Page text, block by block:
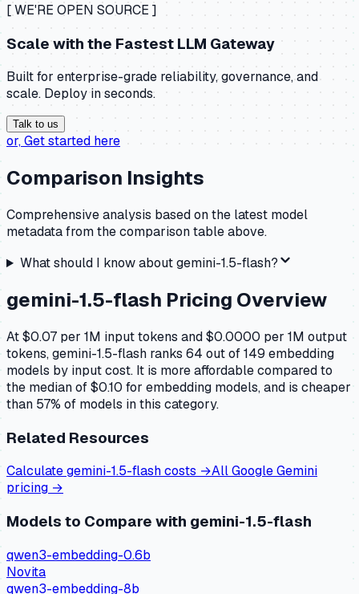
[ WE'RE OPEN SOURCE ]
Scale with the Fastest LLM Gateway
Built for enterprise-grade reliability, governance, and
scale. Deploy in seconds.
Talk to us
or,Get started here
Comparison Insights
Comprehensive analysis based on the latest model
metadata from the comparison table above.
What should I know aboutgemini-1.5-flash?
gemini-1.5-flash Pricing Overview
At $0.07 per 1M input tokens and $0.0000 per 1M output
tokens, gemini-1.5-flash ranks 64 out of 149 embedding
models by input cost. It is more affordable compared to
the median of $0.10 for embedding models, and is cheaper
than 57% of models in this category.
Related Resources
Calculategemini-1.5-flashcosts →AllGoogle Gemini
pricing →
Models to Compare with gemini-1.5-flash
qwen3-embedding-0.6b
Novita
qwen3-embedding-8b